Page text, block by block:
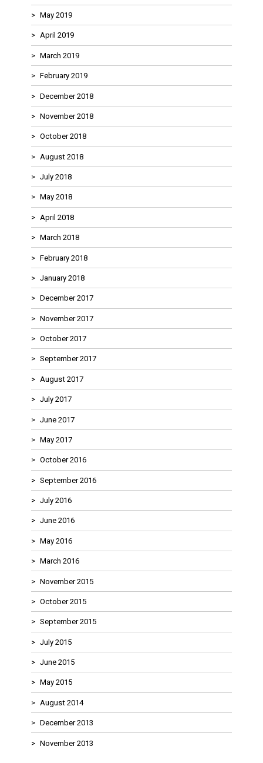
May 2019
April 2019
March 2019
February 2019
December 2018
November 2018
October 2018
August 2018
July 2018
May 2018
April 2018
March 2018
February 2018
January 2018
December 2017
November 2017
October 2017
September 2017
August 2017
July 2017
June 2017
May 2017
October 2016
September 2016
July 2016
June 2016
May 2016
March 2016
November 2015
October 2015
September 2015
July 2015
June 2015
May 2015
August 2014
December 2013
November 2013